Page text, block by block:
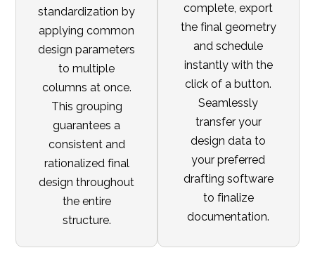
standardization by
applying common
design parameters
to multiple
columns at once.
This grouping
guarantees a
consistent and
rationalized final
design throughout
the entire
structure.
complete, export
the final geometry
and schedule
instantly with the
click of a button.
Seamlessly
transfer your
design data to
your preferred
drafting software
to finalize
documentation.